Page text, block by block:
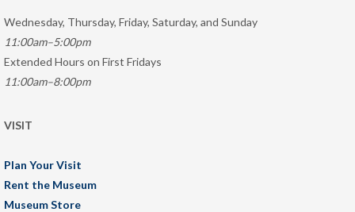
Wednesday, Thursday, Friday, Saturday, and Sunday
11:00am–5:00pm
Extended Hours on First Fridays
11:00am–8:00pm
VISIT
Plan Your Visit
Rent the Museum
Museum Store